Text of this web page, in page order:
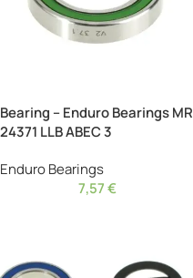
Bearing – Enduro Bearings MR
24371 LLB ABEC 3
Enduro Bearings
7,57€